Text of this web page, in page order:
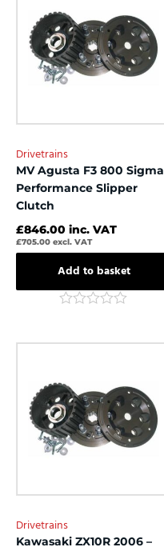
Drivetrains
MV Agusta F3 800 Sigma
Performance Slipper
Clutch
£846.00 inc. VAT
£705.00 excl. VAT
Add to basket
out
Drivetrains
Kawasaki ZX10R 2006 –